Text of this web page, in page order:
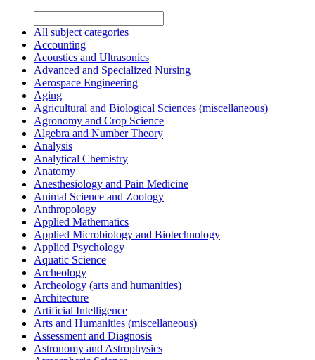
All subject categories
Accounting
Acoustics and Ultrasonics
Advanced and Specialized Nursing
Aerospace Engineering
Aging
Agricultural and Biological Sciences (miscellaneous)
Agronomy and Crop Science
Algebra and Number Theory
Analysis
Analytical Chemistry
Anatomy
Anesthesiology and Pain Medicine
Animal Science and Zoology
Anthropology
Applied Mathematics
Applied Microbiology and Biotechnology
Applied Psychology
Aquatic Science
Archeology
Archeology (arts and humanities)
Architecture
Artificial Intelligence
Arts and Humanities (miscellaneous)
Assessment and Diagnosis
Astronomy and Astrophysics